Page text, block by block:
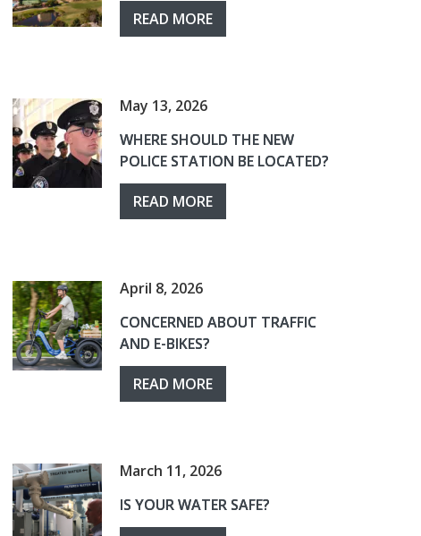
READ MORE
May 13, 2026
WHERE SHOULD THE NEW
POLICE STATION BE LOCATED?
READ MORE
April 8, 2026
CONCERNED ABOUT TRAFFIC
AND E-BIKES?
READ MORE
March 11, 2026
IS YOUR WATER SAFE?